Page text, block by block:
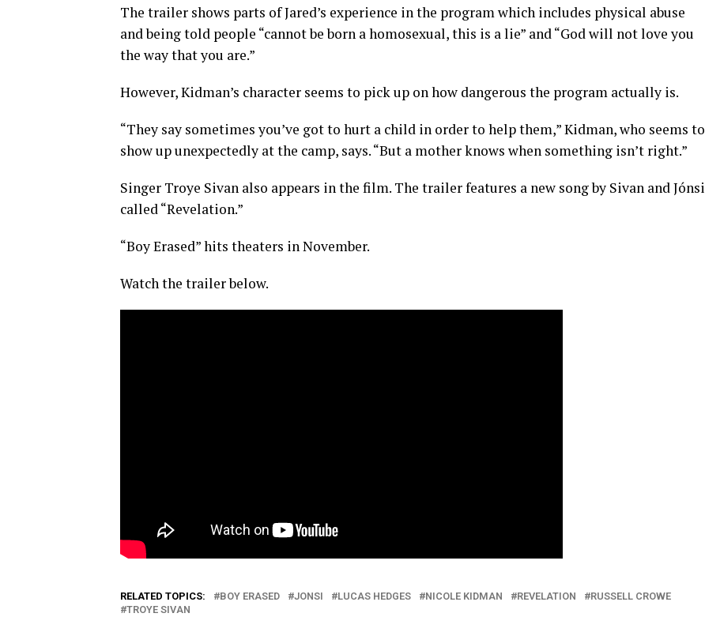
The trailer shows parts of Jared’s experience in the program which includes physical abuse
and being told people “cannot be born a homosexual, this is a lie” and “God will not love you
the way that you are.”
However, Kidman’s character seems to pick up on how dangerous the program actually is.
“They say sometimes you’ve got to hurt a child in order to help them,” Kidman, who seems to
show up unexpectedly at the camp, says. “But a mother knows when something isn’t right.”
Singer Troye Sivan also appears in the film. The trailer features a new song by Sivan and Jónsi
called “Revelation.”
“Boy Erased” hits theaters in November.
Watch the trailer below.
RELATED TOPICS: BOY ERASED JONSI LUCAS HEDGES NICOLE KIDMAN REVELATION
RUSSELL CROWE
TROYE SIVAN